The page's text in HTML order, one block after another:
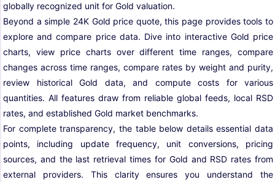
globally recognized unit for Gold valuation.
Beyond a simple 24K Gold price quote, this page provides tools to
explore and compare price data. Dive into interactive Gold price
charts, view price charts over different time ranges, compare
changes across time ranges, compare rates by weight and purity,
review historical Gold data, and compute costs for various
quantities. All features draw from reliable global feeds, local RSD
rates, and established Gold market benchmarks.
For complete transparency, the table below details essential data
points, including update frequency, unit conversions, pricing
sources, and the last retrieval times for Gold and RSD rates from
external providers. This clarity ensures you understand the